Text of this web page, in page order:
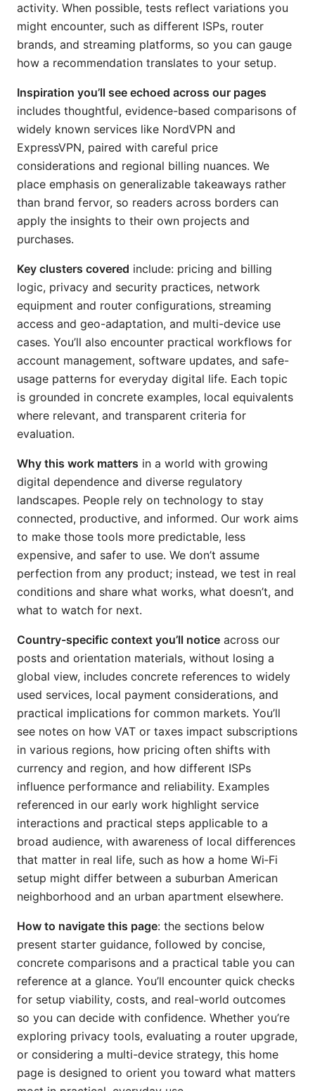
activity. When possible, tests reflect variations you
might encounter, such as different ISPs, router
brands, and streaming platforms, so you can gauge
how a recommendation translates to your setup.
Inspiration you’ll see echoed across our pages
includes thoughtful, evidence-based comparisons of
widely known services like NordVPN and
ExpressVPN, paired with careful price
considerations and regional billing nuances. We
place emphasis on generalizable takeaways rather
than brand fervor, so readers across borders can
apply the insights to their own projects and
purchases.
Key clusters covered include: pricing and billing
logic, privacy and security practices, network
equipment and router configurations, streaming
access and geo-adaptation, and multi-device use
cases. You’ll also encounter practical workflows for
account management, software updates, and safe-
usage patterns for everyday digital life. Each topic
is grounded in concrete examples, local equivalents
where relevant, and transparent criteria for
evaluation.
Why this work matters in a world with growing
digital dependence and diverse regulatory
landscapes. People rely on technology to stay
connected, productive, and informed. Our work aims
to make those tools more predictable, less
expensive, and safer to use. We don’t assume
perfection from any product; instead, we test in real
conditions and share what works, what doesn’t, and
what to watch for next.
Country-specific context you’ll notice across our
posts and orientation materials, without losing a
global view, includes concrete references to widely
used services, local payment considerations, and
practical implications for common markets. You’ll
see notes on how VAT or taxes impact subscriptions
in various regions, how pricing often shifts with
currency and region, and how different ISPs
influence performance and reliability. Examples
referenced in our early work highlight service
interactions and practical steps applicable to a
broad audience, with awareness of local differences
that matter in real life, such as how a home Wi‑Fi
setup might differ between a suburban American
neighborhood and an urban apartment elsewhere.
How to navigate this page: the sections below
present starter guidance, followed by concise,
concrete comparisons and a practical table you can
reference at a glance. You’ll encounter quick checks
for setup viability, costs, and real-world outcomes
so you can decide with confidence. Whether you’re
exploring privacy tools, evaluating a router upgrade,
or considering a multi-device strategy, this home
page is designed to orient you toward what matters